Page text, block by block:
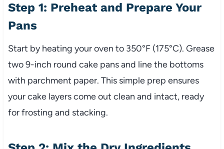
Step 1: Preheat and Prepare Your
Pans
Start by heating your oven to 350°F (175°C). Grease
two 9-inch round cake pans and line the bottoms
with parchment paper. This simple prep ensures
your cake layers come out clean and intact, ready
for frosting and stacking.